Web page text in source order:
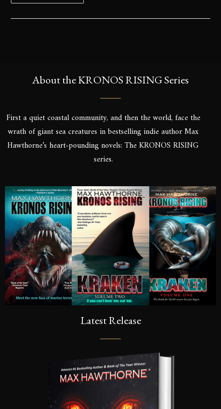
About the KRONOS RISING Series
First a quiet coastal community, and then the world, face the
wrath of giant sea creatures in bestselling indie author Max
Hawthorne’s heart-pounding novels: The KRONOS RISING
series.
Latest Release
SIGN UP FOR A
Sign up to be the first to know the
dates, signings & more. You’ll also
of Kronos Rising: Kraken (Vol.3)